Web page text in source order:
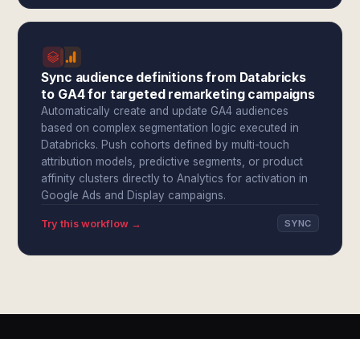
Sync audience definitions from Databricks
to GA4 for targeted remarketing campaigns
Automatically create and update GA4 audiences
based on complex segmentation logic executed in
Databricks. Push cohorts defined by multi-touch
attribution models, predictive segments, or product
affinity clusters directly to Analytics for activation in
Google Ads and Display campaigns.
Try this workflow → SYNC